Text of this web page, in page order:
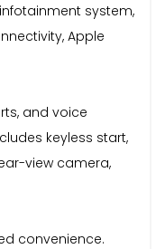
system,
Apple
and voice
keyless start,
view camera,
convenience.